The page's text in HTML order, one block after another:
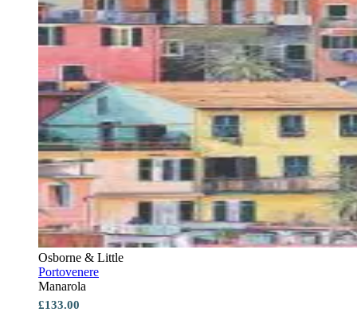
Osborne & Little
Portovenere
Manarola
£133.00